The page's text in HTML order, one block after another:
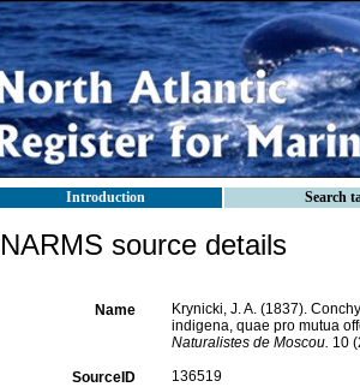
Introduction Search
NARMS source details
Name
Krynicki, J. A. (1837).
indigena, quae pro mutua
Naturalistes de Moscou. 10
SourceID 136519